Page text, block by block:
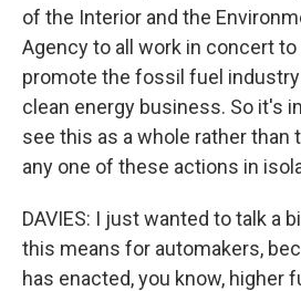
of the Interior and the
Agency to all work in concert
promote the fossil fuel
clean energy business. So it's
see this as a whole rather than
any one of these actions in
DAVIES: I just wanted to talk a
this means for automakers,
has enacted, you know, higher